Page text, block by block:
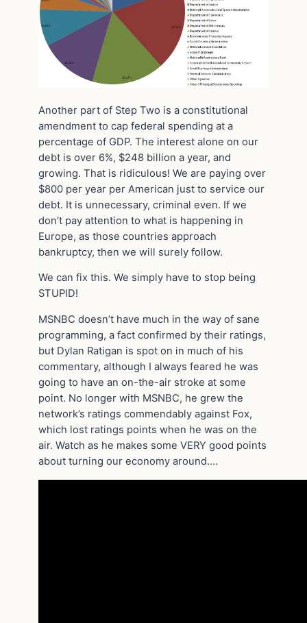
Another part of Step Two is a constitutional
amendment to cap federal spending at a
percentage of GDP. The interest alone on our
debt is over 6%, $248 billion a year, and
growing. That is ridiculous! We are paying over
$800 per year per American just to service our
debt. It is unnecessary, criminal even. If we
don’t pay attention to what is happening in
Europe, as those countries approach
bankruptcy, then we will surely follow.
We can fix this. We simply have to stop being
STUPID!
MSNBC doesn’t have much in the way of sane
programming, a fact confirmed by their ratings,
but Dylan Ratigan is spot on in much of his
commentary, although I always feared he was
going to have an on-the-air stroke at some
point. No longer with MSNBC, he grew the
network’s ratings commendably against Fox,
which lost ratings points when he was on the
air. Watch as he makes some VERY good points
about turning our economy around….